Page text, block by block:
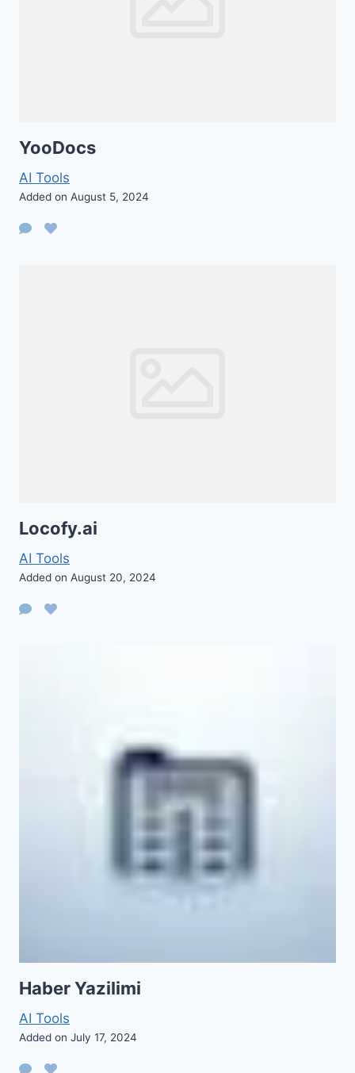
YooDocs
AI Tools
Added on August 5, 2024
Locofy.ai
AI Tools
Added on August 20, 2024
Haber Yazilimi
AI Tools
Added on July 17, 2024